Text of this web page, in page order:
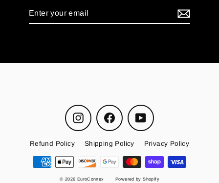
Instagram Facebook YouTube
Refund Policy Shipping Policy Privacy Policy
© 2026 EuroConnex Powered by Shopify